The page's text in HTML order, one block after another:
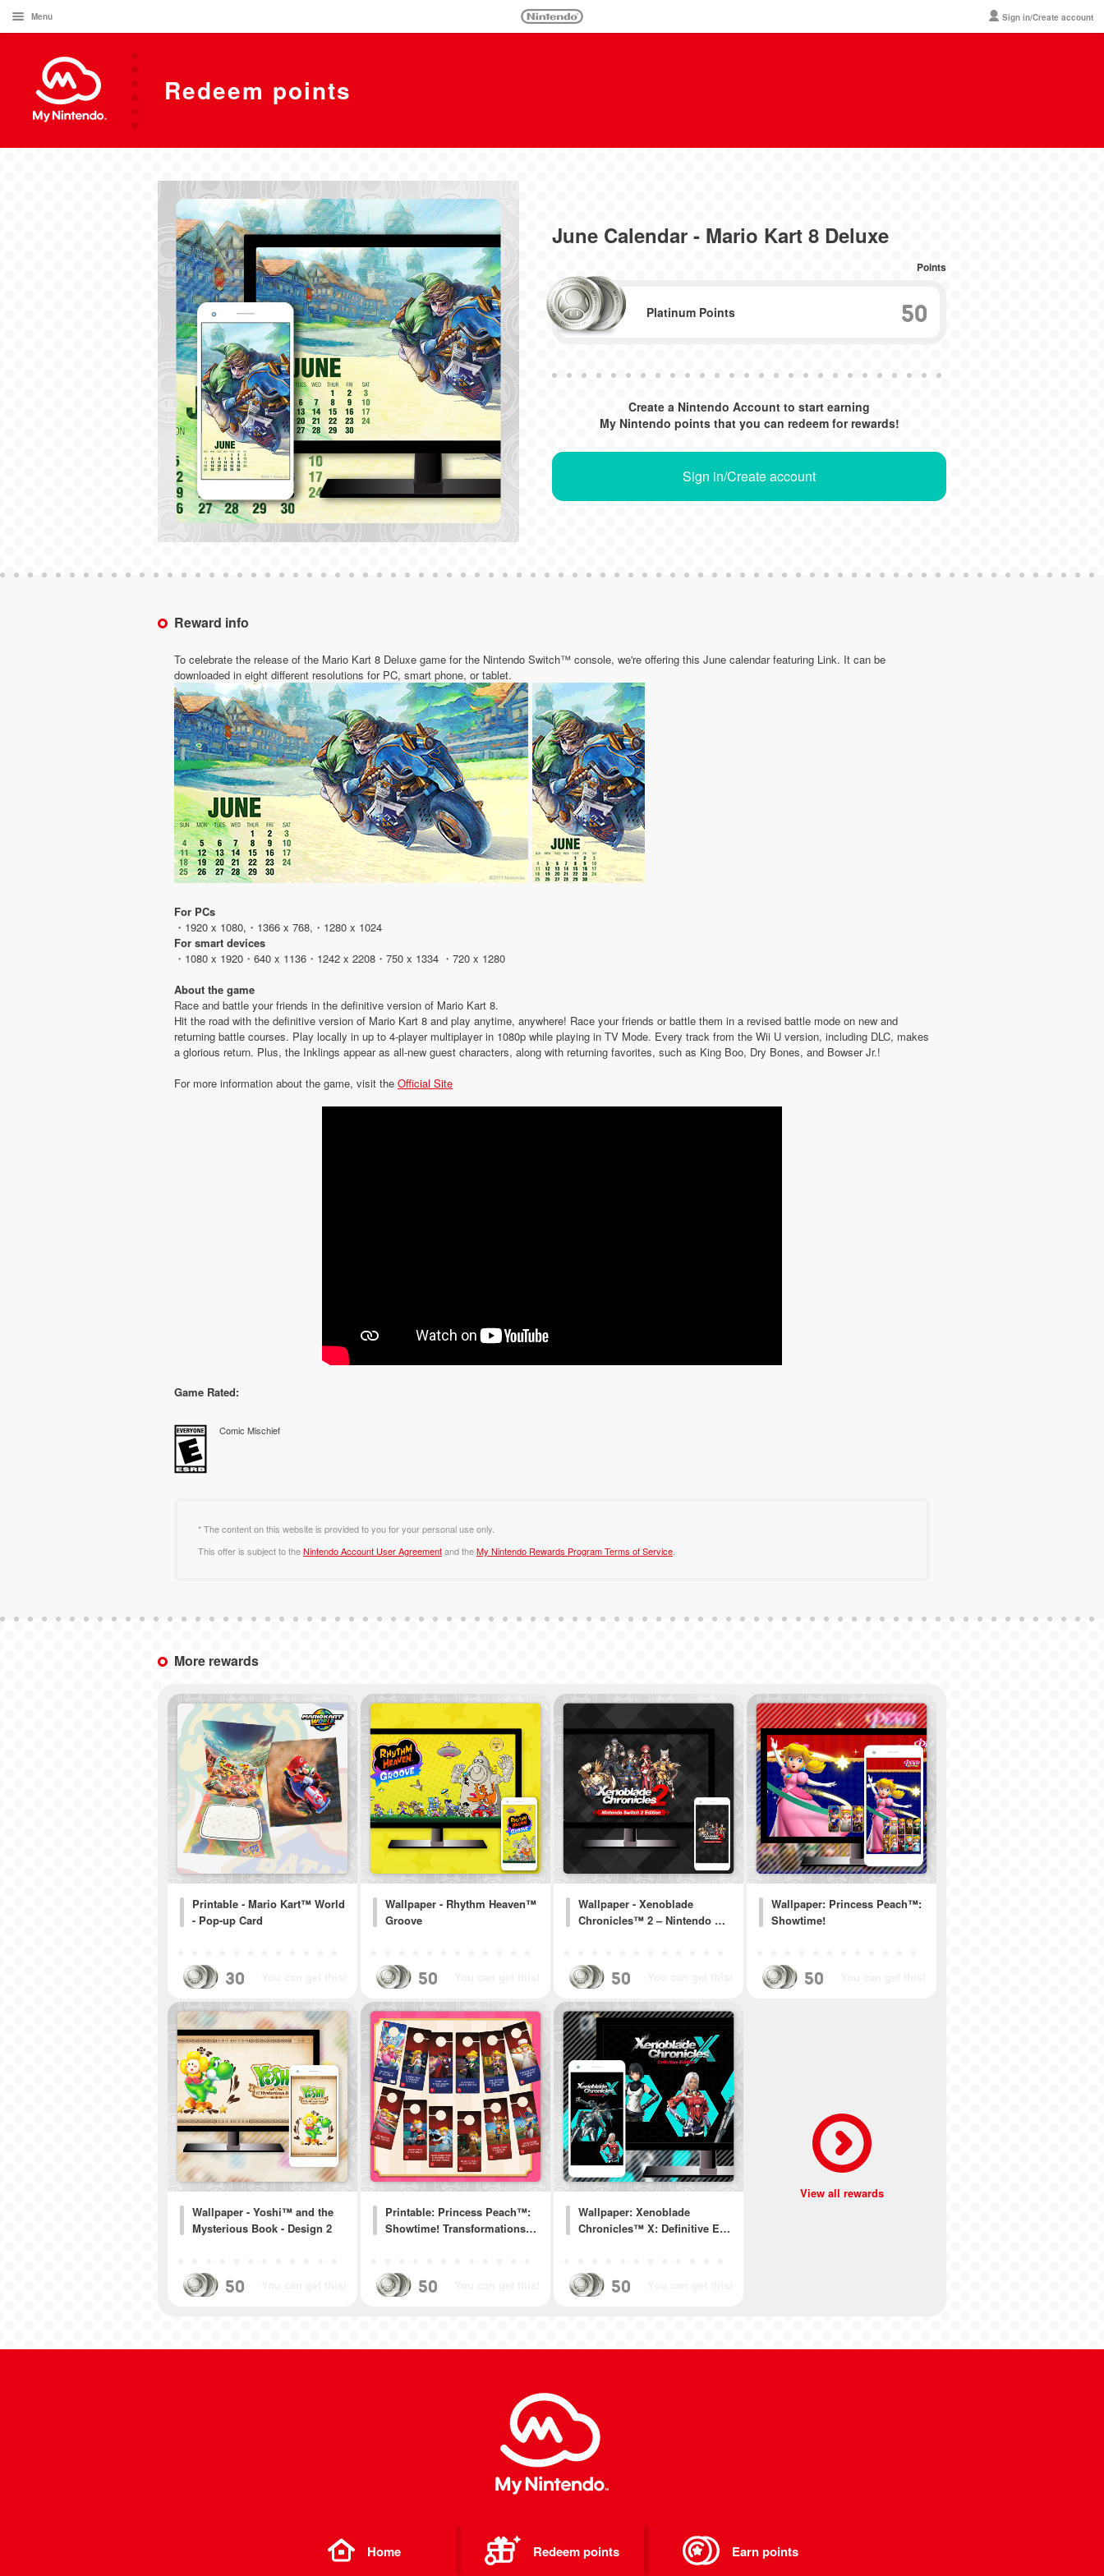
Menu Sign in/Create account
Redeem points
June Calendar - Mario Kart 8 Deluxe
Points
Platinum Points 50
Create a Nintendo Account to start earning
My Nintendo points that you can redeem for rewards!
Sign in/Create account
Reward info
To celebrate the release of the Mario Kart 8 Deluxe game for the Nintendo Switch™ console, we're offering this June calendar featuring Link. It can be
downloaded in eight different resolutions for PC, smart phone, or tablet.
For PCs
・1920 x 1080,・1366 x 768,・1280 x 1024
For smart devices
・1080 x 1920・640 x 1136・1242 x 2208・750 x 1334 ・720 x 1280
About the game
Race and battle your friends in the definitive version of Mario Kart 8.
Hit the road with the definitive version of Mario Kart 8 and play anytime, anywhere! Race your friends or battle them in a revised battle mode on new and
returning battle courses. Play locally in up to 4-player multiplayer in 1080p while playing in TV Mode. Every track from the Wii U version, including DLC, makes
a glorious return. Plus, the Inklings appear as all-new guest characters, along with returning favorites, such as King Boo, Dry Bones, and Bowser Jr.!
For more information about the game, visit the Official Site
Game Rated:
Comic Mischief
* The content on this website is provided to you for your personal use only.
This offer is subject to theNintendo Account User Agreementand theMy Nintendo Rewards Program Terms of Service
More rewards
Printable - Mario Kart™ World
- Pop-up Card
30
Wallpaper - Rhythm Heaven™
Groove
50
Wallpaper - Xenoblade
Chronicles™ 2 – Nintendo …
50
Wallpaper: Princess Peach™:
Showtime!
50
Wallpaper - Yoshi™ and the
Mysterious Book - Design 2
50
Printable: Princess Peach™:
Showtime! Transformations…
50
Wallpaper: Xenoblade
Chronicles™ X: Definitive E…
50
View all rewards
Home Redeem points Earn points